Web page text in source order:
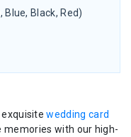
Blue, Black, Red)
exquisitewedding card
with our high-